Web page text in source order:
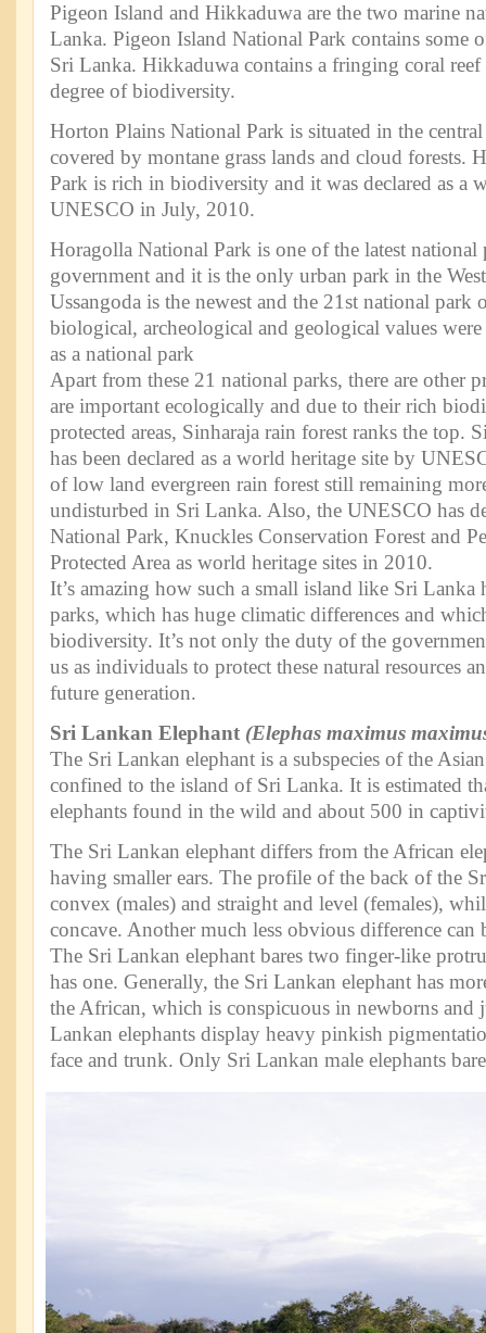
Pigeon Island and Hikkaduwa are the two marine
Lanka. Pigeon Island National Park contains some
Sri Lanka. Hikkaduwa contains a fringing coral
degree of biodiversity.
Horton Plains National Park is situated in the
covered by montane grass lands and cloud forests.
Park is rich in biodiversity and it was declared as a
UNESCO in July, 2010.
Horagolla National Park is one of the latest national
government and it is the only urban park in the
Ussangoda is the newest and the 21st national park
biological, archeological and geological values
as a national park
Apart from these 21 national parks, there are other
are important ecologically and due to their rich
protected areas, Sinharaja rain forest ranks the top.
has been declared as a world heritage site by
of low land evergreen rain forest still remaining
undisturbed in Sri Lanka. Also, the UNESCO has
National Park, Knuckles Conservation Forest and
Protected Area as world heritage sites in 2010.
It’s amazing how such a small island like Sri Lanka
parks, which has huge climatic differences and
biodiversity. It’s not only the duty of the
us as individuals to protect these natural resources
future generation.
Sri Lankan Elephant (Elephas maximus
The Sri Lankan elephant is a subspecies of the
confined to the island of Sri Lanka. It is estimated
elephants found in the wild and about 500 in
The Sri Lankan elephant differs from the African
having smaller ears. The profile of the back of the
convex (males) and straight and level (females),
concave. Another much less obvious difference can
The Sri Lankan elephant bares two finger-like
has one. Generally, the Sri Lankan elephant has
the African, which is conspicuous in newborns and
Lankan elephants display heavy pinkish
face and trunk. Only Sri Lankan male elephants